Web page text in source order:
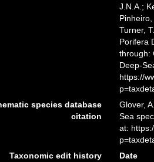
J.N.A.;
Turner,
Porifera
through:
Deep-
https://
species database
citation
Glover,
Sea
at:
Taxonomic edit history
Date